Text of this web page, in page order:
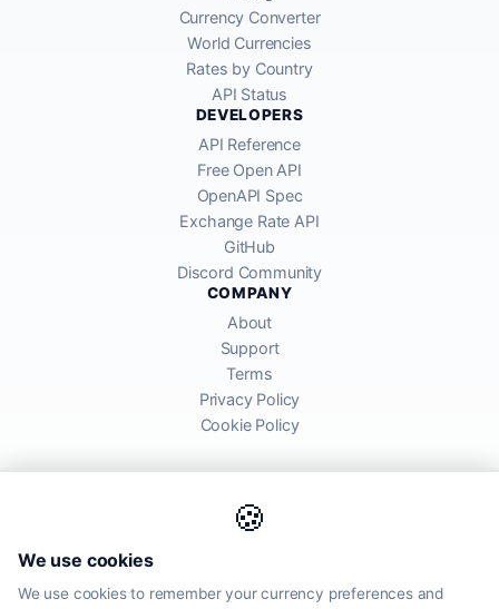
🍪
We use cookies
We use cookies to remember your currency preferences and
Currency Converter
World Currencies
Rates by Country
API Status
DEVELOPERS
API Reference
Free Open API
OpenAPI Spec
Exchange Rate API
GitHub
Discord Community
COMPANY
About
Support
Terms
Privacy Policy
Cookie Policy
global financial markets. Rates are for informational purposes and
may differ from actual transfer rates offered by banks and providers.